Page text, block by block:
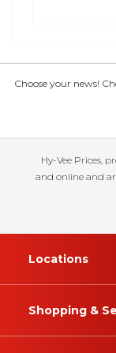
Choose your news!
Hy-Vee Prices,
and online and
Locations
Shopping &